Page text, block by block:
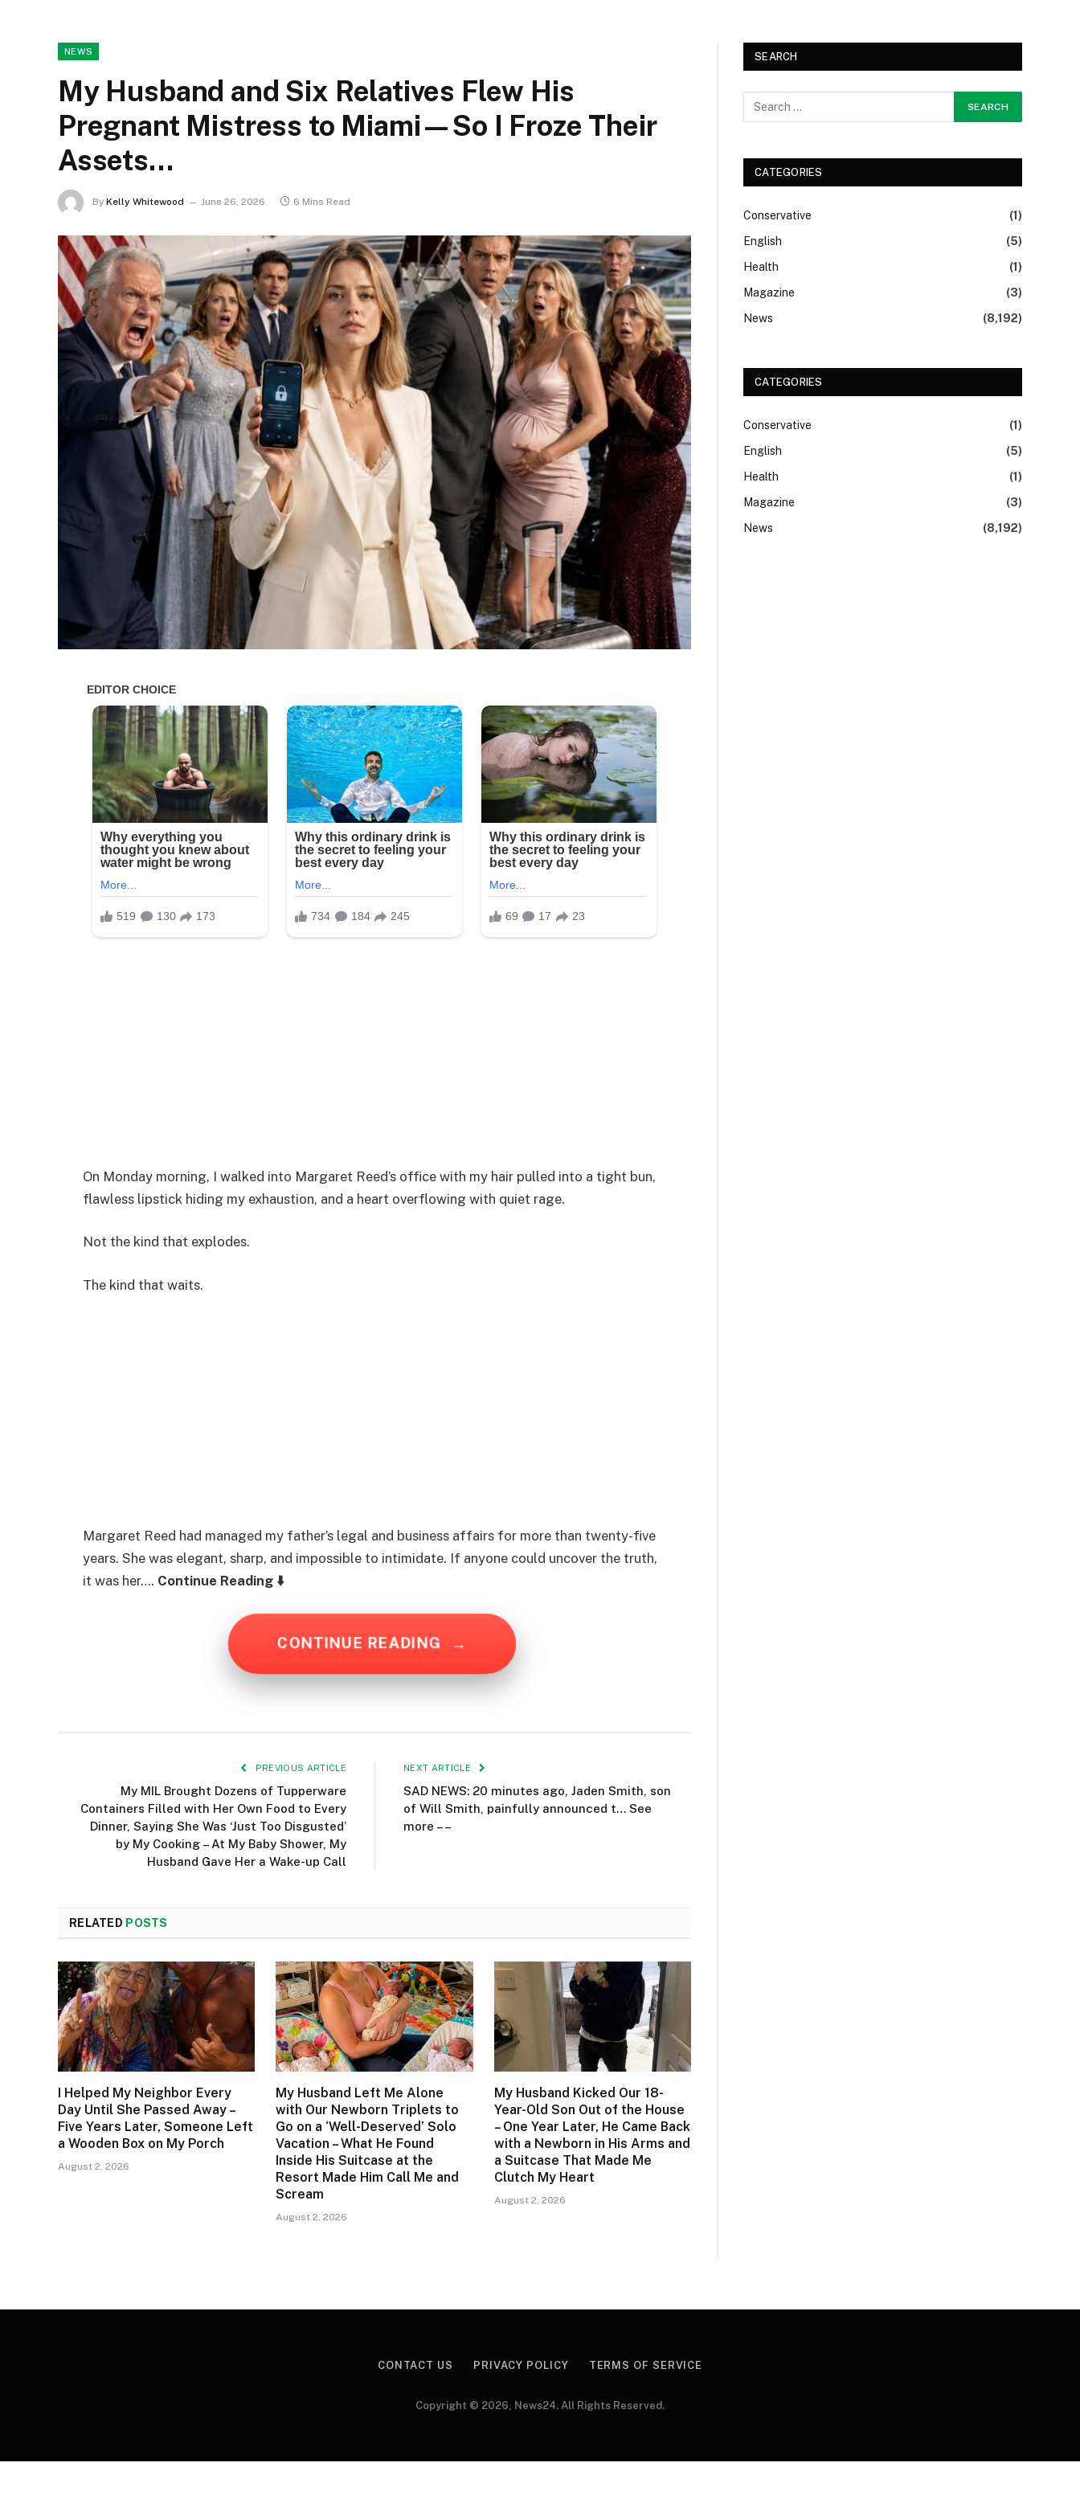
NEWS
My Husband and Six Relatives Flew His
Pregnant Mistress to Miami—So I Froze Their
Assets…
By Kelly Whitewood June 26, 2026 6 Mins Read
On Monday morning, I walked into Margaret Reed’s office with my hair pulled into a tight bun,
flawless lipstick hiding my exhaustion, and a heart overflowing with quiet rage.
Not the kind that explodes.
The kind that waits.
Margaret Reed had managed my father’s legal and business affairs for more than twenty-five
years. She was elegant, sharp, and impossible to intimidate. If anyone could uncover the truth,
it was her…. Continue Reading ⬇️
CONTINUE READING →
PREVIOUS ARTICLE
My MIL Brought Dozens of Tupperware
Containers Filled with Her Own Food to Every
Dinner, Saying She Was ‘Just Too Disgusted’
by My Cooking – At My Baby Shower, My
Husband Gave Her a Wake-up Call
NEXT ARTICLE
SAD NEWS: 20 minutes ago, Jaden Smith, son
of Will Smith, painfully announced t… See
more – –
RELATED POSTS
I Helped My Neighbor Every
Day Until She Passed Away –
Five Years Later, Someone Left
a Wooden Box on My Porch
August 2, 2026
My Husband Left Me Alone
with Our Newborn Triplets to
Go on a ‘Well-Deserved’ Solo
Vacation – What He Found
Inside His Suitcase at the
Resort Made Him Call Me and
Scream
August 2, 2026
My Husband Kicked Our 18-
Year-Old Son Out of the House
– One Year Later, He Came Back
with a Newborn in His Arms and
a Suitcase That Made Me
Clutch My Heart
August 2, 2026
SEARCH
CATEGORIES
Conservative
(1)
English
(5)
Health
(1)
Magazine
(3)
News
(8,192)
CATEGORIES
Conservative
(1)
English
(5)
Health
(1)
Magazine
(3)
News
(8,192)
CONTACT US PRIVACY POLICY TERMS OF SERVICE
Copyright © 2026, News24. All Rights Reserved.